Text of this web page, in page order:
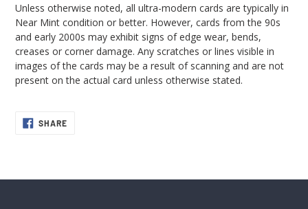
to
your
cart
Unless otherwise noted, all ultra-modern cards are typically in
Near Mint condition or better. However, cards from the 90s
and early 2000s may exhibit signs of edge wear, bends,
creases or corner damage. Any scratches or lines visible in
images of the cards may be a result of scanning and are not
present on the actual card unless otherwise stated.
SHARESHARE
ON